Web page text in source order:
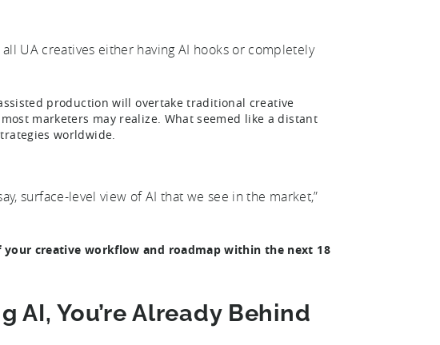
UA creatives either having AI hooks or completely
production will overtake traditional creative
marketers may realize. What seemed like a distant
worldwide.
surface-level view of AI that we see in the market,”
creative workflow and roadmap within the next 18
AI, You’re Already Behind